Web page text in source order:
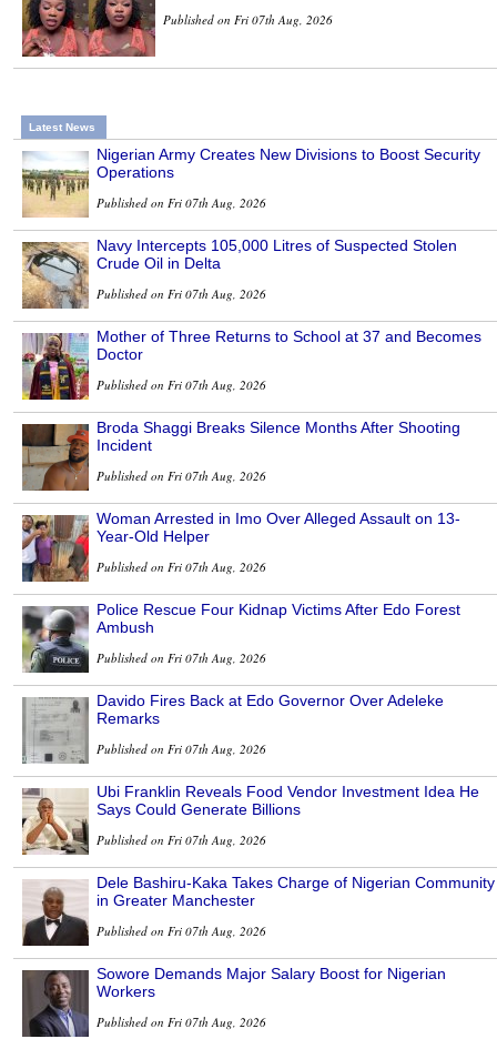
Published on Fri 07th Aug, 2026
Latest News
Nigerian Army Creates New Divisions to Boost Security
Operations
Published on Fri 07th Aug, 2026
Navy Intercepts 105,000 Litres of Suspected Stolen
Crude Oil in Delta
Published on Fri 07th Aug, 2026
Mother of Three Returns to School at 37 and Becomes
Doctor
Published on Fri 07th Aug, 2026
Broda Shaggi Breaks Silence Months After Shooting
Incident
Published on Fri 07th Aug, 2026
Woman Arrested in Imo Over Alleged Assault on 13-
Year-Old Helper
Published on Fri 07th Aug, 2026
Police Rescue Four Kidnap Victims After Edo Forest
Ambush
Published on Fri 07th Aug, 2026
Davido Fires Back at Edo Governor Over Adeleke
Remarks
Published on Fri 07th Aug, 2026
Ubi Franklin Reveals Food Vendor Investment Idea He
Says Could Generate Billions
Published on Fri 07th Aug, 2026
Dele Bashiru-Kaka Takes Charge of Nigerian Community
in Greater Manchester
Published on Fri 07th Aug, 2026
Sowore Demands Major Salary Boost for Nigerian
Workers
Published on Fri 07th Aug, 2026